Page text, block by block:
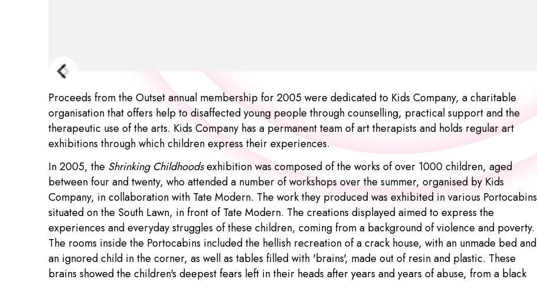
Proceeds from the Outset annual membership for 2005 were dedicated to Kids Company, a charitable
organisation that offers help to disaffected young people through counselling, practical support and the
therapeutic use of the arts. Kids Company has a permanent team of art therapists and holds regular art
exhibitions through which children express their experiences.
In 2005, the Shrinking Childhoodsexhibition was composed of the works of over 1000 children, aged
between four and twenty, who attended a number of workshops over the summer, organised by Kids
Company, in collaboration with Tate Modern. The work they produced was exhibited in various Portocabins
situated on the South Lawn, in front of Tate Modern. The creations displayed aimed to express the
experiences and everyday struggles of these children, coming from a background of violence and poverty.
The rooms inside the Portocabins included the hellish recreation of a crack house, with an unmade bed and
an ignored child in the corner, as well as tables filled with 'brains', made out of resin and plastic. These
brains showed the children's deepest fears left in their heads after years and years of abuse, from a black